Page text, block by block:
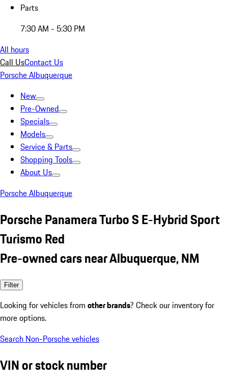
Parts
7:30 AM - 5:30 PM
All hours
Call UsContact Us
Porsche Albuquerque
New
Pre-Owned
Specials
Models
Service & Parts
Shopping Tools
About Us
Porsche Albuquerque
Porsche Panamera Turbo S E-Hybrid Sport
Turismo Red
Pre-owned cars near Albuquerque, NM
Filter
Looking for vehicles from other brands? Check our inventory for
more options.
Search Non-Porsche vehicles
VIN or stock number